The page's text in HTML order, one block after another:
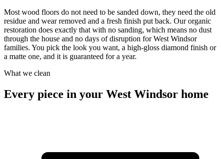
Most wood floors do not need to be sanded down, they need the old
residue and wear removed and a fresh finish put back. Our organic
restoration does exactly that with no sanding, which means no dust
through the house and no days of disruption for West Windsor
families. You pick the look you want, a high-gloss diamond finish or
a matte one, and it is guaranteed for a year.
What we clean
Every piece in your West Windsor home